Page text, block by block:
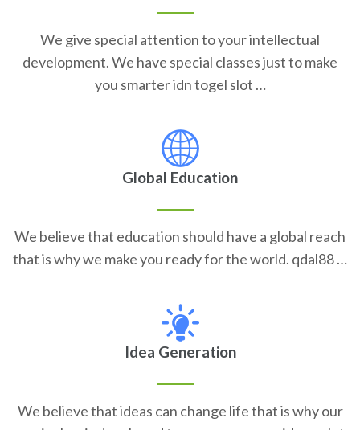
We give special attention to your intellectual
development. We have special classes just to make
you smarter idn togel slot …
Global Education
We believe that education should have a global reach
that is why we make you ready for the world. qdal88 …
Idea Generation
We believe that ideas can change life that is why our